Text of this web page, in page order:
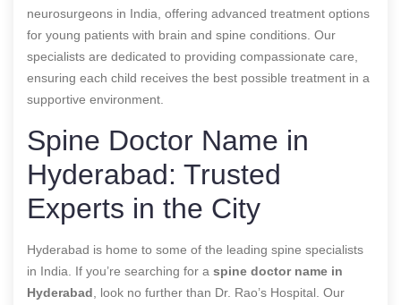
neurosurgeons in India, offering advanced treatment options
for young patients with brain and spine conditions. Our
specialists are dedicated to providing compassionate care,
ensuring each child receives the best possible treatment in a
supportive environment.
Spine Doctor Name in
Hyderabad: Trusted
Experts in the City
Hyderabad is home to some of the leading spine specialists
in India. If you’re searching for a spine doctor name in
Hyderabad , look no further than Dr. Rao’s Hospital. Our